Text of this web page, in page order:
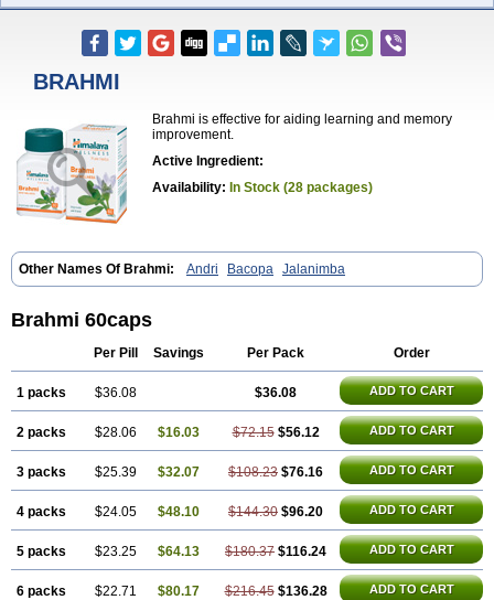
BRAHMI
Brahmi is effective for aiding learning and memory
improvement.
Active Ingredient:
Availability: In Stock (28 packages)
Other Names Of Brahmi: Andri Bacopa Jalanimba
Brahmi 60caps
Per Pill Savings Per Pack Order
1 packs $36.08 $36.08 ADD TO CART
2 packs $28.06 $16.03 $72.15 $56.12 ADD TO CART
3 packs $25.39 $32.07 $108.23 $76.16 ADD TO CART
4 packs $24.05 $48.10 $144.30 $96.20 ADD TO CART
5 packs $23.25 $64.13 $180.37 $116.24 ADD TO CART
6 packs $22.71 $80.17 $216.45 $136.28 ADD TO CART